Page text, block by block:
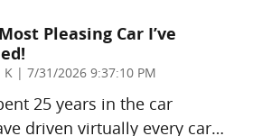
Pleasing Car I’ve
K | on
7/31/2026 9:37:10 PM
25 years in the car
driven virtually every car…